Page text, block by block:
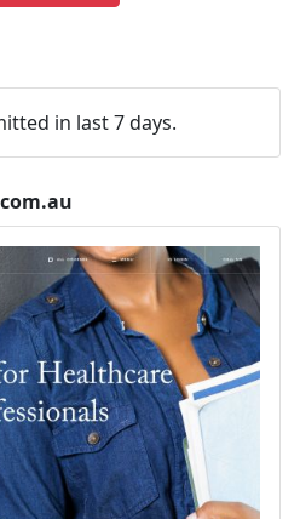
in last 7 days.